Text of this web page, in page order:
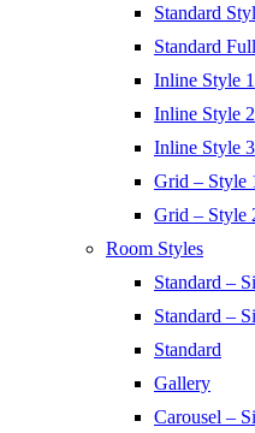
Standard
Standard Full
Inline Style 1
Inline Style 2
Inline Style 3
Grid – Style
Grid – Style
Room Styles
Standard –
Standard –
Standard
Gallery
Carousel –